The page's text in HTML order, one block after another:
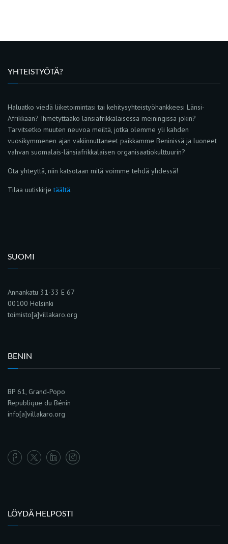
YHTEISTYÖTÄ?
Haluatko viedä liiketoimintasi tai kehitysyhteistyöhankkeesi Länsi-
Afrikkaan? Ihmetyttääkö länsiafrikkalaisessa meiningissä jokin?
Tarvitsetko muuten neuvoa meiltä, jotka olemme yli kahden
vuosikymmenen ajan vakiinnuttaneet paikkamme Beninissä ja luoneet
vahvan suomalais-länsiafrikkalaisen organisaatiokulttuurin?
Ota yhteyttä, niin katsotaan mitä voimme tehdä yhdessä!
Tilaa uutiskirjetäältä.
SUOMI
Annankatu 31-33 E 67
00100 Helsinki
toimisto[a]villakaro.org
BENIN
BP 61, Grand-Popo
Republique du Bénin
info[a]villakaro.org
LÖYDÄ HELPOSTI